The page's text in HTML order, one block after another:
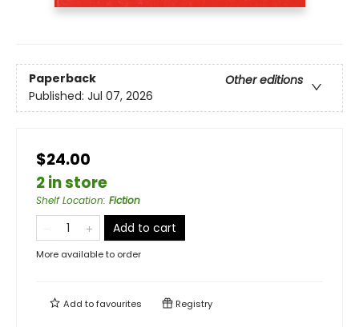
Paperback
Other editions
Published: Jul 07, 2026
$24.00
2 in store
Shelf Location: Fiction
Add to cart
More available to order
Add tofavourites Registry